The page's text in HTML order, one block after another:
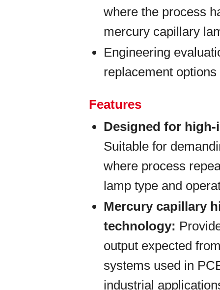
where the process
mercury capillary
Engineering
replacement
Features
Designed for
Suitable for
where process
lamp type and
Mercury capillary
technology:
output expected
systems used in
industrial